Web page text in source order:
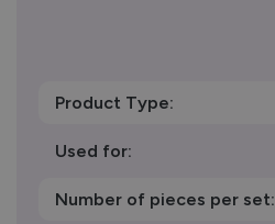
Product Type:
Used for:
Number of pieces per set: